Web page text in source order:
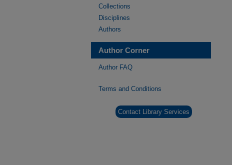
Collections
Disciplines
Authors
Author Corner
Author FAQ
Terms and Conditions
Contact Library Services